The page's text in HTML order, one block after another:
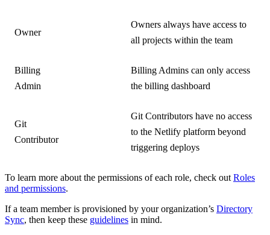
Owner
Owners always have access to
all projects within the team
Billing
Admin
Billing Admins can only access
the billing dashboard
Git
Contributor
Git Contributors have no access
to the Netlify platform beyond
triggering deploys
To learn more about the permissions of each role, check out Roles
and permissions.
If a team member is provisioned by your organization’s Directory
Sync, then keep these guidelines in mind.